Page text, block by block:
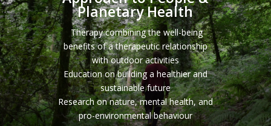
Planetary Health
Therapy combining the well-being
benefits of a therapeutic relationship
with outdoor activities
Education on building a healthier and
sustainable future
Research on nature, mental health, and
pro-environmental behaviour